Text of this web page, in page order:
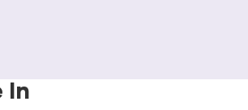
In